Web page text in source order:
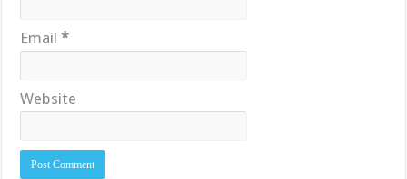
Email*
Website